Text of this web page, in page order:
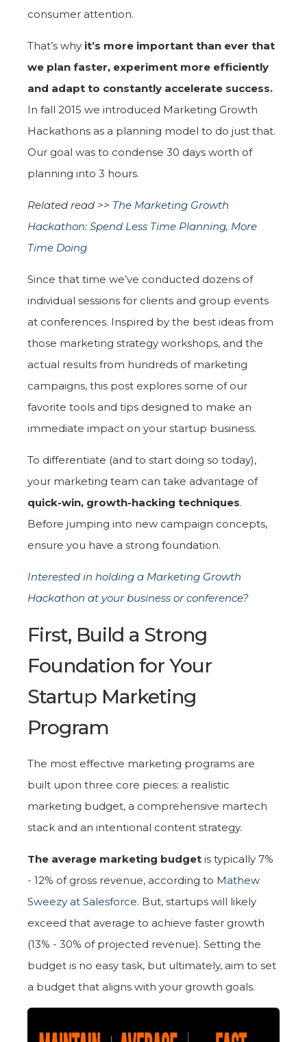
consumer attention.
That’s why it’s more important than ever that
we plan faster, experiment more efficiently
and adapt to constantly accelerate success.
In fall 2015 we introduced Marketing Growth
Hackathons as a planning model to do just that.
Our goal was to condense 30 days worth of
planning into 3 hours.
Related read >> The Marketing Growth
Hackathon: Spend Less Time Planning, More
Time Doing
Since that time we’ve conducted dozens of
individual sessions for clients and group events
at conferences. Inspired by the best ideas from
those marketing strategy workshops, and the
actual results from hundreds of marketing
campaigns, this post explores some of our
favorite tools and tips designed to make an
immediate impact on your startup business.
To differentiate (and to start doing so today),
your marketing team can take advantage of
quick-win, growth-hacking techniques.
Before jumping into new campaign concepts,
ensure you have a strong foundation.
Interested in holding a Marketing Growth
Hackathon at your business or conference?
First, Build a Strong
Foundation for Your
Startup Marketing
Program
The most effective marketing programs are
built upon three core pieces: a realistic
marketing budget, a comprehensive martech
stack and an intentional content strategy.
The average marketing budget is typically 7%
- 12% of gross revenue, according to Mathew
Sweezy at Salesforce. But, startups will likely
exceed that average to achieve faster growth
(13% - 30% of projected revenue). Setting the
budget is no easy task, but ultimately, aim to set
a budget that aligns with your growth goals.